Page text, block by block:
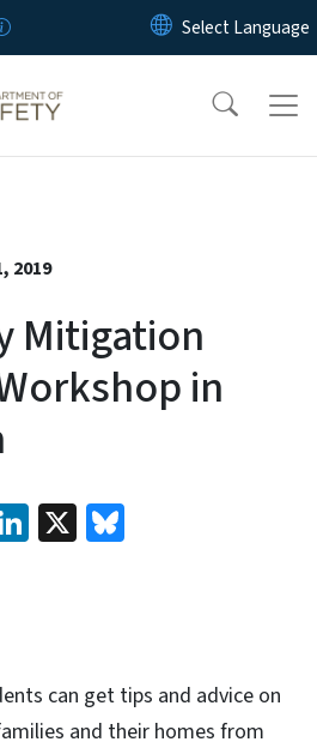
Skip to main content
2019
Mitigation
in
LinkedIn
X
can get tips and advice on
and their homes from